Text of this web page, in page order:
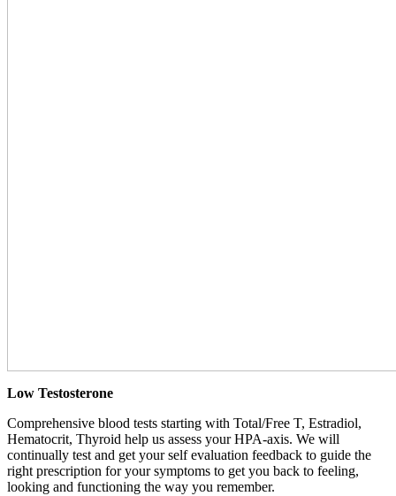
Low Testosterone
Comprehensive blood tests starting with Total/Free T, Estradiol,
Hematocrit, Thyroid help us assess your HPA-axis. We will
continually test and get your self evaluation feedback to guide the
right prescription for your symptoms to get you back to feeling,
looking and functioning the way you remember.